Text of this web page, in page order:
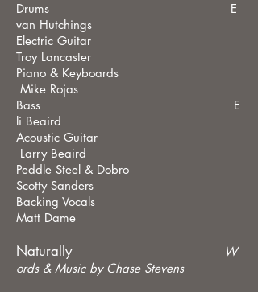
Drums E
van Hutchings
Electric Guitar
Troy Lancaster
Piano & Keyboards
Mike Rojas
Bass E
li Beaird
Acoustic Guitar
Larry Beaird
Peddle Steel & Dobro
Scotty Sanders
Backing Vocals
Matt Dame
Naturally_____________________
W
ords & Music by Chase Stevens